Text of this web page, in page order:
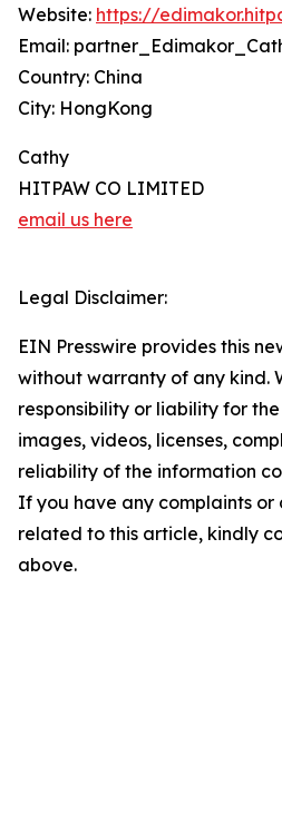
Website: https://
Email:
Country: China
City: HongKong
Cathy
HITPAW CO LIMITED
email us here
Legal Disclaimer:
EIN Presswire provides this
without warranty of any kind.
responsibility or liability for
images, videos, licenses,
reliability of the information
If you have any complaints or
related to this article, kindly
above.